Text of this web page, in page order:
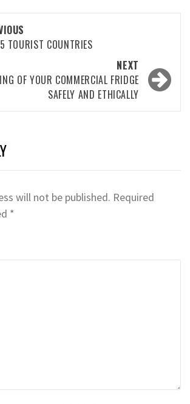
TOURIST COUNTRIES
NEXT
OF YOUR COMMERCIAL FRIDGE
SAFELY AND ETHICALLY
will not be published. Required
*